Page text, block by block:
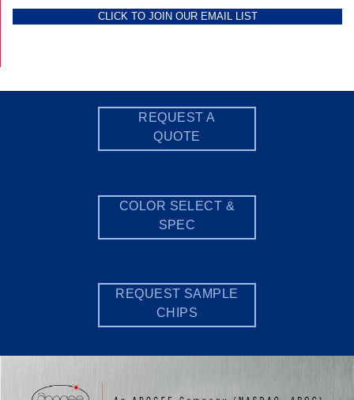
CLICK TO JOIN OUR EMAIL LIST
REQUEST A
QUOTE
COLOR SELECT &
SPEC
REQUEST SAMPLE
CHIPS